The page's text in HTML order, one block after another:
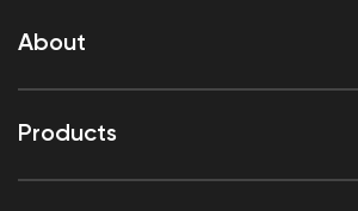
About
Products